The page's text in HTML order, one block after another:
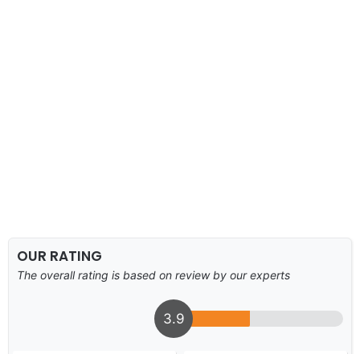
OUR RATING
The overall rating is based on review by our experts
3.9